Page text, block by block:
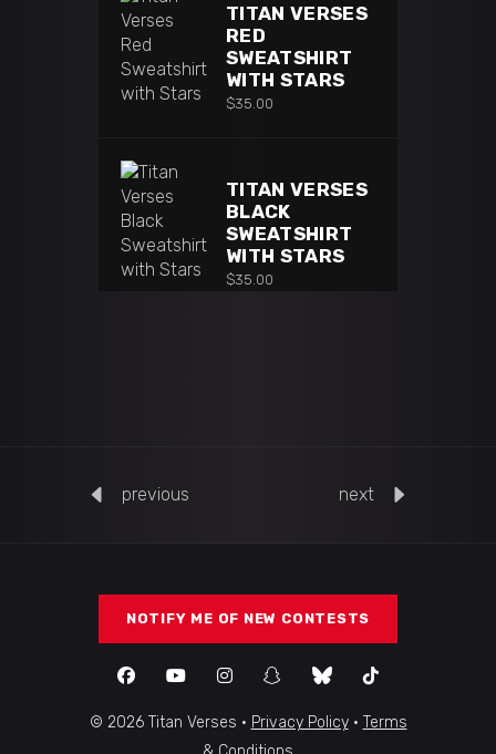
TITAN VERSES
RED
SWEATSHIRT
WITH STARS
$35.00
TITAN VERSES
BLACK
SWEATSHIRT
WITH STARS
$35.00
previous next
NOTIFY ME OF NEW CONTESTS
© 2026 Titan Verses · Privacy Policy· Terms